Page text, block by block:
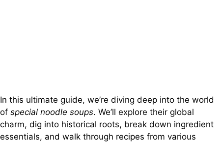
In this ultimate guide, we’re diving deep into the world
of special noodle soups. We’ll explore their global
charm, dig into historical roots, break down ingredient
essentials, and walk through recipes from various